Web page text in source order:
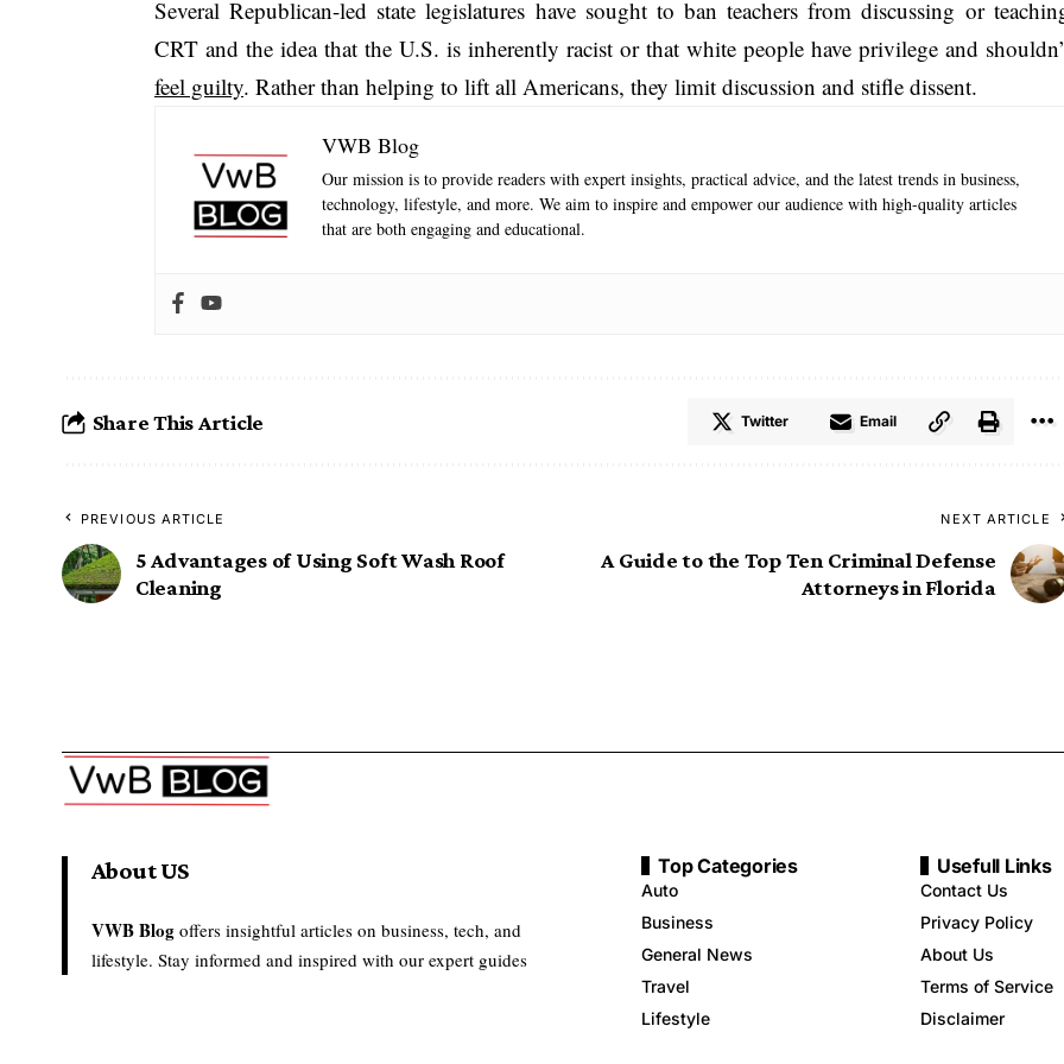
Several Republican-led state legislatures have sought to ban teachers from discussing or
CRT and the idea that the U.S. is inherently racist or that white people have privilege and
feel guilty. Rather than helping to lift all Americans, they limit discussion and stifle dissent.
VWB Blog
Our mission is to provide readers with expert insights, practical advice, and the latest trends in business,
technology, lifestyle, and more. We aim to inspire and empower our audience with high-quality articles
that are both engaging and educational.
Share This Article Twitter Email
PREVIOUS ARTICLE
5 Advantages of Using Soft Wash Roof
Cleaning
NEXT ARTICLE
A Guide to the Top Ten Criminal Defense
Attorneys in Florida
About US
VWB Blog offers insightful articles on business, tech, and
lifestyle. Stay informed and inspired with our expert guides
Top Categories
Auto
Business
General News
Travel
Lifestyle
Usefull Links
Contact Us
Privacy Policy
About Us
Terms of Service
Disclaimer